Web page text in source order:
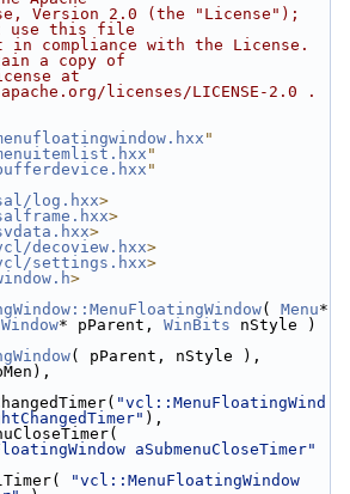
Version 2.0 (the "License");
use this file
compliance with the License.
a copy of
at
licenses/LICENSE-2.0 .
"
"
"
log.hxx>
>
>
decoview.hxx>
settings.hxx>
>
( Menu*
* pParent, WinBits nStyle )
( pParent, nStyle ),
"vcl::MenuFloatingWind
),
aSubmenuCloseTimer"
"vcl::MenuFloatingWindow